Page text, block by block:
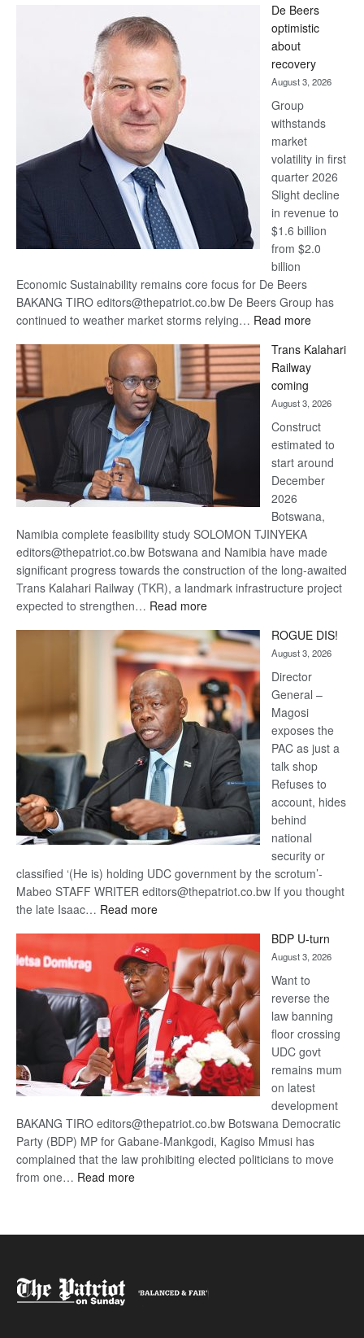
Bank
wins
17
awards
at
Euromoney
Awards
De Beers
optimistic
about
recovery
August 3, 2026
Group
withstands
market
volatility in first
quarter 2026
Slight decline
in revenue to
$1.6 billion
from $2.0
billion
Economic Sustainability remains core focus for De Beers
BAKANG TIRO editors@thepatriot.co.bw De Beers Group has
continued to weather market storms relying… Read more:
Beers
optimistic
recovery
Trans Kalahari
Railway
coming
August 3, 2026
Construct
estimated to
start around
December
2026
Botswana,
Namibia complete feasibility study SOLOMON TJINYEKA
editors@thepatriot.co.bw Botswana and Namibia have made
significant progress towards the construction of the long-awaited
Trans Kalahari Railway (TKR), a landmark infrastructure project
expected to strengthen… Read more:
Kalahari
Railway
coming
ROGUE DIS!
August 3, 2026
Director
General –
Magosi
exposes the
PAC as just a
talk shop
Refuses to
account, hides
behind
national
security or
classified ‘(He is) holding UDC government by the scrotum’-
Mabeo STAFF WRITER editors@thepatriot.co.bw If you thought
the late Isaac… Read more:
DIS!
BDP U-turn
August 3, 2026
Want to
reverse the
law banning
floor crossing
UDC govt
remains mum
on latest
development
BAKANG TIRO editors@thepatriot.co.bw Botswana Democratic
Party (BDP) MP for Gabane-Mankgodi, Kagiso Mmusi has
complained that the law prohibiting elected politicians to move
from one… Read more: